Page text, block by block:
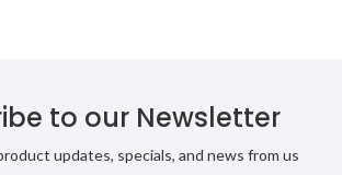
to our Newsletter
updates, specials, and news from us